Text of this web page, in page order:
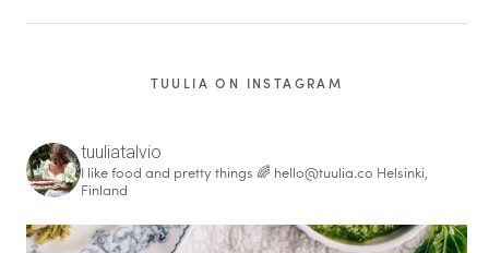
TUULIA ON INSTAGRAM
tuuliatalvio
I like food and pretty things 🌈 hello@tuulia.co Helsinki,
Finland